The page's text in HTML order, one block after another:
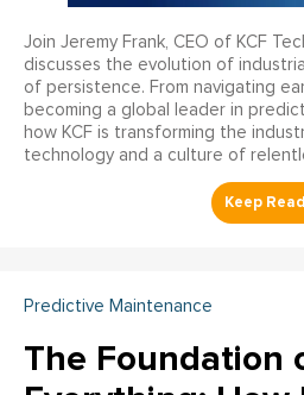
Join Jeremy Frank, CEO of KCF
discusses the evolution of
of persistence. From navigating
becoming a global leader in
how KCF is transforming the
technology and a culture of
Predictive Maintenance
The Foundation